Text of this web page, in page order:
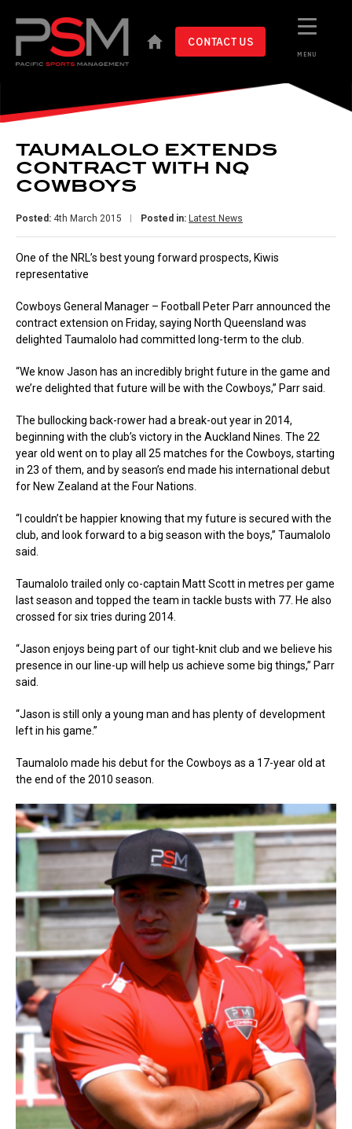
MENU
CONTACT US
TAUMALOLO EXTENDS
CONTRACT WITH NQ
COWBOYS
Posted: 4th March 2015 Posted in: Latest News
One of the NRL’s best young forward prospects, Kiwis
representative
Cowboys General Manager – Football Peter Parr announced the
contract extension on Friday, saying North Queensland was
delighted Taumalolo had committed long-term to the club.
“We know Jason has an incredibly bright future in the game and
we’re delighted that future will be with the Cowboys,” Parr said.
The bullocking back-rower had a break-out year in 2014,
beginning with the club’s victory in the Auckland Nines. The 22
year old went on to play all 25 matches for the Cowboys, starting
in 23 of them, and by season’s end made his international debut
for New Zealand at the Four Nations.
“I couldn’t be happier knowing that my future is secured with the
club, and look forward to a big season with the boys,” Taumalolo
said.
Taumalolo trailed only co-captain Matt Scott in metres per game
last season and topped the team in tackle busts with 77. He also
crossed for six tries during 2014.
“Jason enjoys being part of our tight-knit club and we believe his
presence in our line-up will help us achieve some big things,” Parr
said.
“Jason is still only a young man and has plenty of development
left in his game.”
Taumalolo made his debut for the Cowboys as a 17-year old at
the end of the 2010 season.